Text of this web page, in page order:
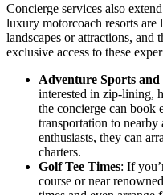
Concierge services also
luxury motorcoach resorts are
landscapes or attractions, and
exclusive access to these
Adventure Sports
interested in zip-lining,
the concierge can book
transportation to
enthusiasts, they can
charters.
Golf Tee Times: If
course or near